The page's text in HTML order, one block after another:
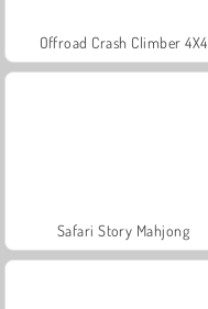
Offroad Crash Climber 4X4
Safari Story Mahjong